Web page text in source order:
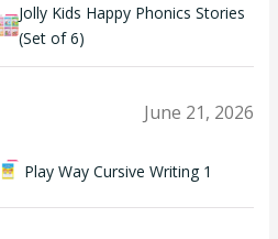
Jolly Kids Happy Phonics Stories
(Set of 6)
June 21, 2026
Play Way Cursive Writing 1